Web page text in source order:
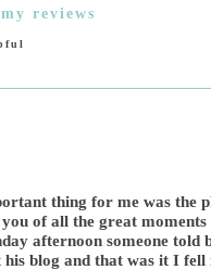
reviews
thing for me was the
of all the great moments
afternoon someone told
blog and that was it I